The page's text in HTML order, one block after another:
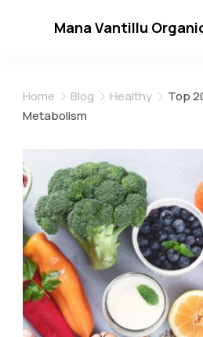
Mana Vantillu
Home Blog Healthy
Top
Metabolism